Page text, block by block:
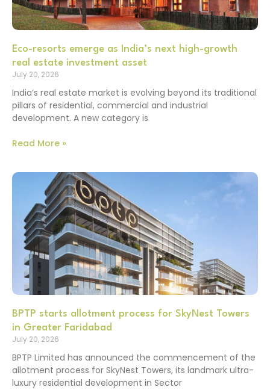
Eco-resorts emerge as India’s next high-growth
real estate investment asset
July 20, 2026
India’s real estate market is evolving beyond its traditional
pillars of residential, commercial and industrial
development. A new category is
Read More »
BPTP starts allotment process for SkyNest Towers
in Greater Faridabad
July 20, 2026
BPTP Limited has announced the commencement of the
allotment process for SkyNest Towers, its landmark ultra-
luxury residential development in Sector